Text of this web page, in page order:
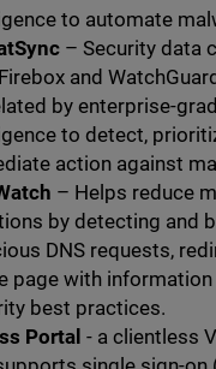
to automate
– Security data
and
by enterprise-
to detect,
action against
– Helps reduce
by detecting and
DNS requests,
page with
best practices.
Portal - a clientless